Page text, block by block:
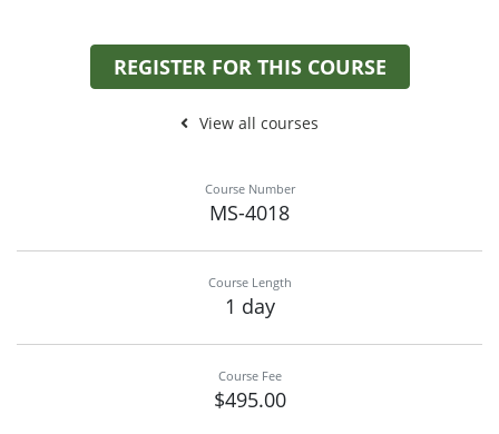
REGISTER FOR THIS COURSE
View all courses
Course Number
MS-4018
Course Length
1 day
Course Fee
$495.00